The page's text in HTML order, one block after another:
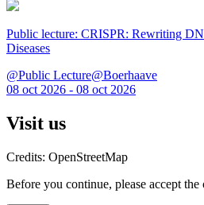
Public lecture: CRISPR: Rewriting
Diseases
@Public Lecture@Boerhaave
08 oct 2026 - 08 oct 2026
Visit us
Credits: OpenStreetMap
Before you continue, please accept the